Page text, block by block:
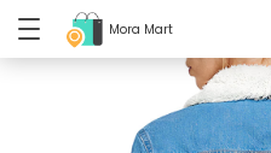
Mora Mart